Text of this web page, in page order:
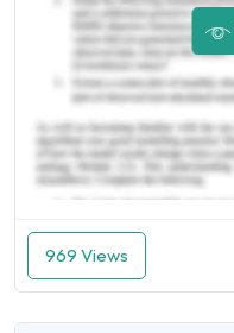
969 Views